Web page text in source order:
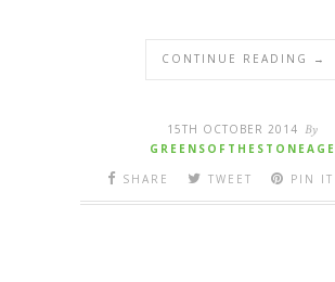
CONTINUE READING →
15TH OCTOBER 2014 By
GREENSOFTHESTONEAGE
SHARE
TWEET PIN IT